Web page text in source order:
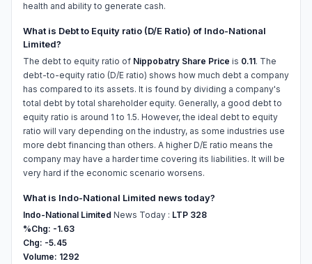
health and ability to generate cash.
What is Debt to Equity ratio (D/E Ratio) of Indo-National
Limited?
The debt to equity ratio of Nippobatry Share Price is 0.11. The
debt-to-equity ratio (D/E ratio) shows how much debt a company
has compared to its assets. It is found by dividing a company's
total debt by total shareholder equity. Generally, a good debt to
equity ratio is around 1 to 1.5. However, the ideal debt to equity
ratio will vary depending on the industry, as some industries use
more debt financing than others. A higher D/E ratio means the
company may have a harder time covering its liabilities. It will be
very hard if the economic scenario worsens.
What is Indo-National Limited news today?
Indo-National Limited News Today : LTP 328
%Chg: -1.63
Chg: -5.45
Volume: 1292